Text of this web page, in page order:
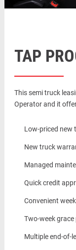
TAP
This semi truck
Operator and it
Low-priced new
New truck
Managed
Quick credit
Convenient
Two-week
Multiple end-of-